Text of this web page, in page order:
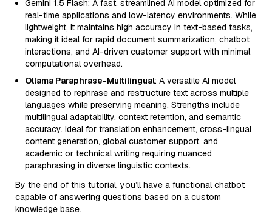
Gemini 1.5 Flash: A fast, streamlined AI model optimized for
real-time applications and low-latency environments. While
lightweight, it maintains high accuracy in text-based tasks,
making it ideal for rapid document summarization, chatbot
interactions, and AI-driven customer support with minimal
computational overhead.
Ollama Paraphrase-Multilingual: A versatile AI model
designed to rephrase and restructure text across multiple
languages while preserving meaning. Strengths include
multilingual adaptability, context retention, and semantic
accuracy. Ideal for translation enhancement, cross-lingual
content generation, global customer support, and
academic or technical writing requiring nuanced
paraphrasing in diverse linguistic contexts.
By the end of this tutorial, you’ll have a functional chatbot
capable of answering questions based on a custom
knowledge base.